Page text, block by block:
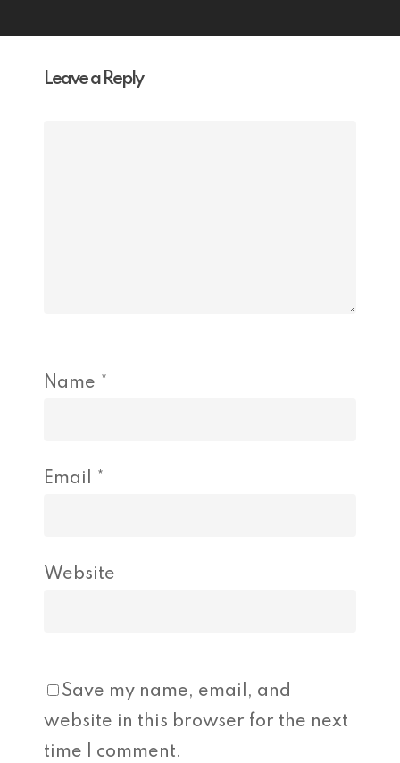
Leave a Reply
Name *
Email *
Website
Save my name, email, and
website in this browser for the next
time I comment.